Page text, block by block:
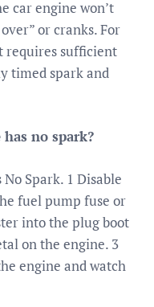
car engine won’t
or cranks. For
requires sufficient
timed spark and
no spark?
Spark. 1 Disable
fuel pump fuse or
into the plug boot
on the engine. 3
engine and watch